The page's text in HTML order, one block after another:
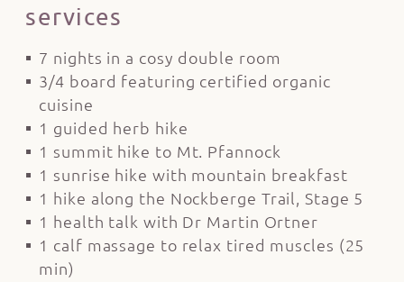
services
7 nights in a cosy double room
3/4 board featuring certified organic
cuisine
1 guided herb hike
1 summit hike to Mt. Pfannock
1 sunrise hike with mountain breakfast
1 hike along the Nockberge Trail, Stage 5
1 health talk with Dr Martin Ortner
1 calf massage to relax tired muscles (25
min)